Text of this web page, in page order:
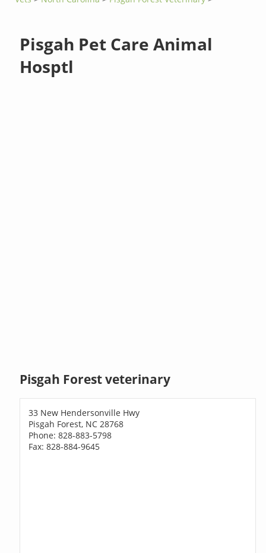
Pisgah Pet Care Animal
Hosptl
Pisgah Forest veterinary
33 New Hendersonville Hwy
Pisgah Forest, NC 28768
Phone: 828-883-5798
Fax: 828-884-9645